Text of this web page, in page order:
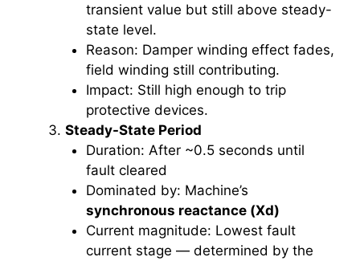
transient value but still above steady-
state level.
Reason: Damper winding effect fades,
field winding still contributing.
Impact: Still high enough to trip
protective devices.
Steady-State Period
Duration: After ~0.5 seconds until
fault cleared
Dominated by: Machine’s
synchronous reactance (Xd)
Current magnitude: Lowest fault
current stage — determined by the